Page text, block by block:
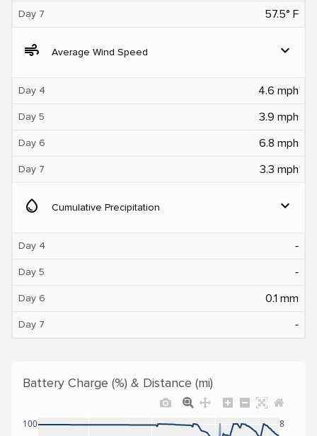
Day 7 57.5° F
air Average Wind Speed expand_more
Day 4 4.6 mph
Day 5 3.9 mph
Day 6 6.8 mph
Day 7 3.3 mph
water_drop Cumulative Precipitation expand_more
Day 4 ‐
Day 5 ‐
Day 6 0.1 mm
Day 7 ‐
Battery Charge (%) & Distance (mi)
100 8